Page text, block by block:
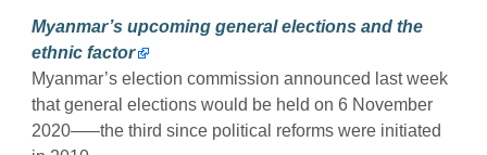
Myanmar’s upcoming general elections and the
ethnic factor
Myanmar’s election commission announced last week
that general elections would be held on 6 November
2020–––the third since political reforms were initiated